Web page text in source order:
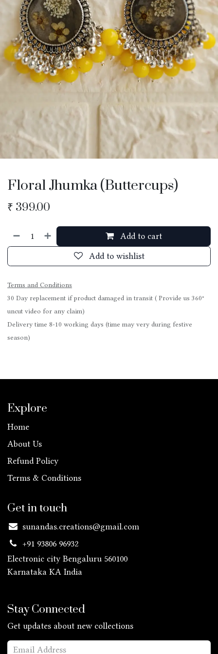
Floral Jhumka (Buttercups)
₹ 399.00
Add to cart
Add to wishlist
Terms and Conditions
30 Day replacement if product damaged in transit ( Provide us 360°
uncut video for any claim)
Delivery time 8-10 working days (time may very during festive
season)
Explore
Home
About Us
Refund Policy
Terms & Conditions
Get in touch
sunandas.creations@gmail.com
+91 93806 96932
Electronic city Bengaluru 560100
Karnataka KA India
Stay Connected
Get updates about new collections